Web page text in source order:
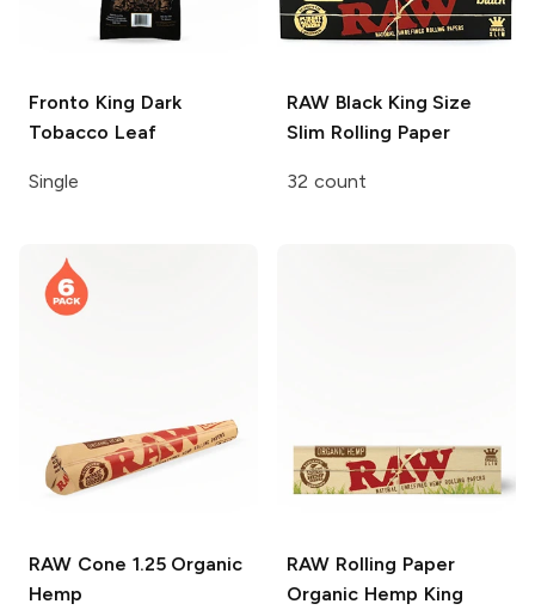
Fronto King Dark
Tobacco Leaf
Single
RAW BlackKing Size
Slim Rolling Paper
32 count
RAW Cone 1.25 Organic
Hemp
RAW Rolling Paper
Organic Hemp King